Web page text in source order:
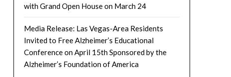
with Grand Open House on March 24
Media Release: Las Vegas-Area Residents
Invited to Free Alzheimer’s Educational
Conference on April 15th Sponsored by the
Alzheimer’s Foundation of America